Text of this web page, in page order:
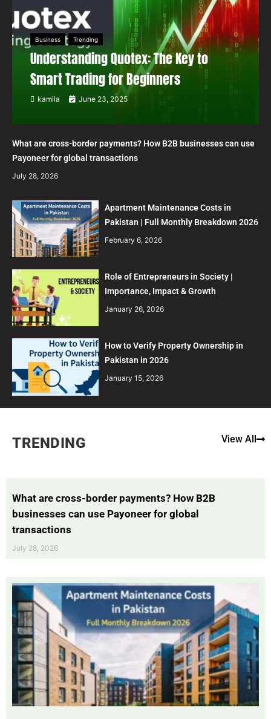
Business Trending
Understanding Quotex: The Key to
Smart Trading for Beginners
kamila June 23, 2025
What are cross-border payments? How B2B businesses can use
Payoneer for global transactions
July 28, 2026
Apartment Maintenance Costs in
Pakistan | Full Monthly Breakdown 2026
February 6, 2026
Role of Entrepreneurs in Society |
Importance, Impact & Growth
January 26, 2026
How to Verify Property Ownership in
Pakistan in 2026
January 15, 2026
TRENDING View All
What are cross-border payments? How B2B
businesses can use Payoneer for global
transactions
July 28, 2026